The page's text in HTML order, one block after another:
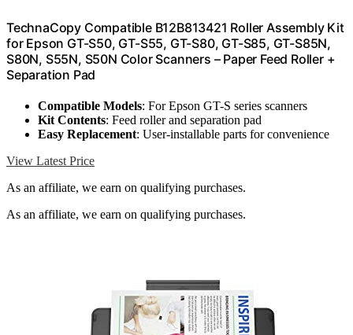
TechnaCopy Compatible B12B813421 Roller Assembly Kit
for Epson GT-S50, GT-S55, GT-S80, GT-S85, GT-S85N,
S80N, S55N, S50N Color Scanners – Paper Feed Roller +
Separation Pad
Compatible Models: For Epson GT-S series scanners
Kit Contents: Feed roller and separation pad
Easy Replacement: User-installable parts for convenience
View Latest Price
As an affiliate, we earn on qualifying purchases.
As an affiliate, we earn on qualifying purchases.